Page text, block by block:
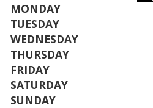
MONDAY
TUESDAY
WEDNESDAY
THURSDAY
FRIDAY
SATURDAY
SUNDAY